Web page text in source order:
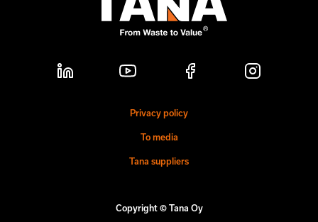
Privacy policy
To media
Tana suppliers
Copyright © Tana Oy